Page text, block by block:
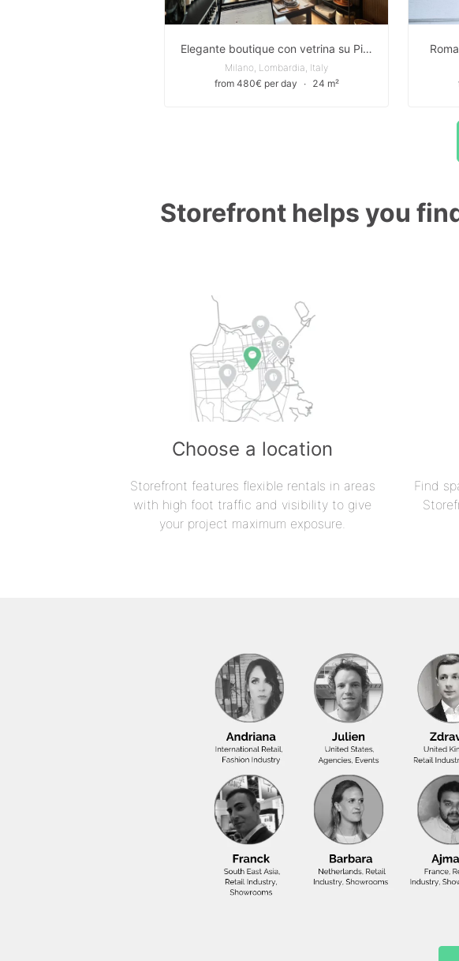
Elegante boutique con vetrina su Piazza Risorgimento a Milano
Milano, Lombardia, Italy
from 480€ per day
∙ 24 m²
Storefront helps you
Choose a location
Storefront features flexible rentals in areas
with high foot traffic and visibility to give
your project maximum exposure.
Find